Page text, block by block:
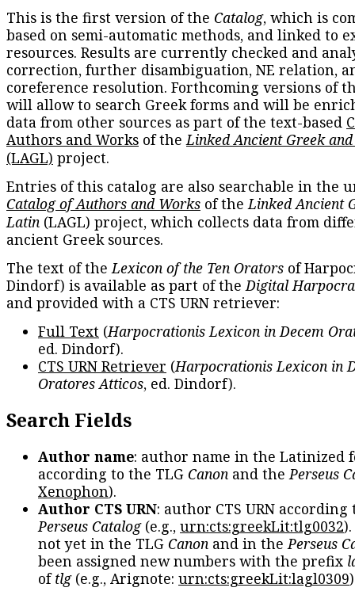
This is the first version of the Catalog, which is
based on semi-automatic methods, and linked to
resources. Results are currently checked and
correction, further disambiguation, NE relation,
coreference resolution. Forthcoming versions of
will allow to search Greek forms and will be
data from other sources as part of the text-based
Authors and Works of theLinked Ancient Greek
(LAGL) project.
Entries of this catalog are also searchable in the
Catalog of Authors and Works of theLinked Ancient
Latin (LAGL) project, which collects data from
ancient Greek sources.
The text of theLexicon of the Ten Orators of
Dindorf) is available as part of theDigital
and provided with a CTS URN retriever:
Full Text (Harpocrationis Lexicon in Decem
ed. Dindorf).
CTS URN Retriever (Harpocrationis Lexicon in
Oratores Atticos, ed. Dindorf).
Search Fields
Author name: author name in the Latinized
according to the TLG Canon and thePerseus
Xenophon).
Author CTS URN: author CTS URN according
Perseus Catalog(e.g., urn:cts:greekLit:tlg0032
not yet in the TLG Canon and in thePerseus
been assigned new numbers with the prefix
oftlg(e.g., Arignote: urn:cts:greekLit:lagl0309